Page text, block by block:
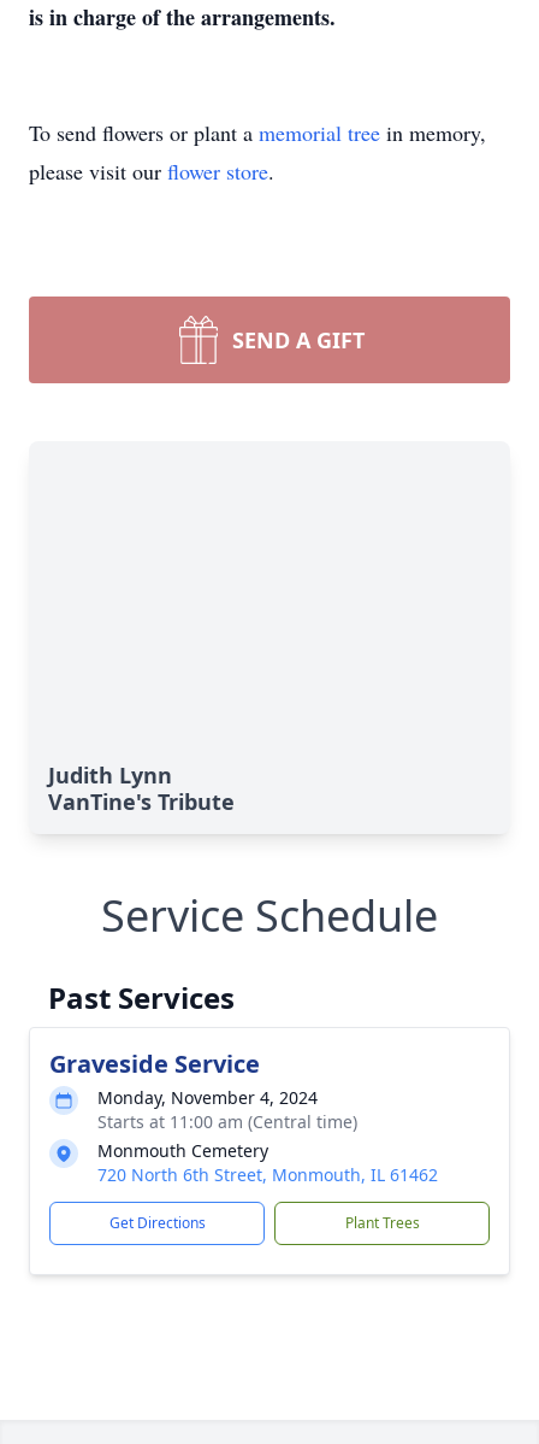
is in charge of the arrangements.
To send flowers or plant a memorial tree in memory,
please visit our flower store.
SEND A GIFT
Judith Lynn
VanTine's Tribute
Service Schedule
Past Services
Graveside Service
Monday, November 4, 2024
Starts at 11:00 am (Central time)
Monmouth Cemetery
720 North 6th Street, Monmouth, IL 61462
Get Directions Plant Trees